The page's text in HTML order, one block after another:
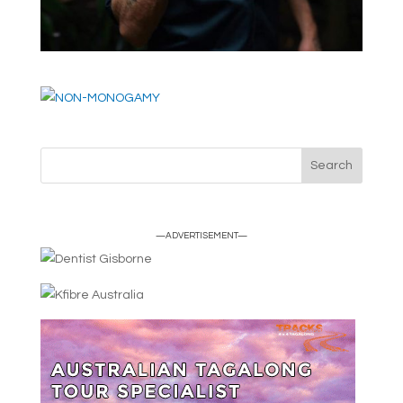
—ADVERTISEMENT—